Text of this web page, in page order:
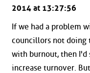
2014 at 13:27:56
If we had a problem
councillors not doing
with burnout, then I'd
increase turnover.